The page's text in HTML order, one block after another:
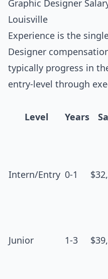
Graphic Designer
Louisville
Experience is the
Designer
typically progress in
entry-level through
Level Years
Intern/Entry 0-1
Junior 1-3